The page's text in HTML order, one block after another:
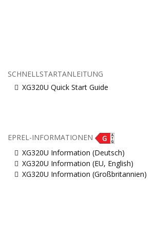
SCHNELLSTARTANLEITUNG
XG320U Quick Start Guide
EPREL-INFORMATIONEN
XG320U Information (Deutsch)
XG320U Information (EU, English)
XG320U Information (Großbritannien)